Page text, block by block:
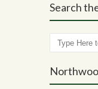
Search
Search